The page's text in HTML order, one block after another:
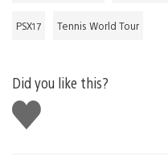
PSX17 Tennis World Tour
Did you like this?
Like
this